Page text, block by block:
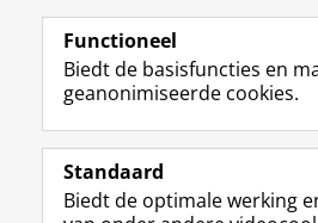
Volg de RUG
F
a
e
Studiekiezers
Functioneel
Biedt de basisfuncties en
geanonimiseerde cookies.
Standaard
Biedt de optimale werking